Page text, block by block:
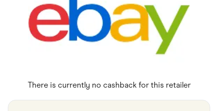
Automotive & Transportation
Business & Tech
Children & Babies
Department Stores
Digital, Telco & VPN
Flowers, Gifts & Books
Food & Drinks
There is currently no cashback for this retailer